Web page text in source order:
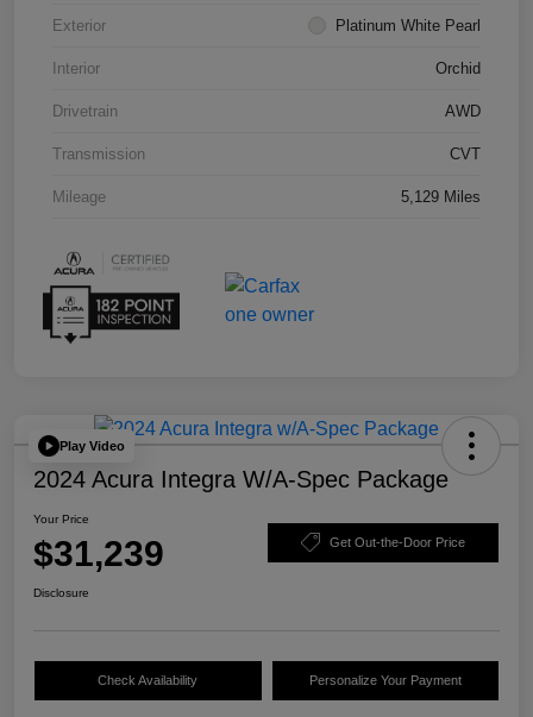
Exterior Platinum White Pearl
Interior Orchid
Drivetrain AWD
Transmission CVT
Mileage 5,129 Miles
Play Video
2024 Acura Integra W/A-Spec Package
Your Price
$31,239 Get Out-the-Door Price
Disclosure
Check Availability Personalize Your Payment